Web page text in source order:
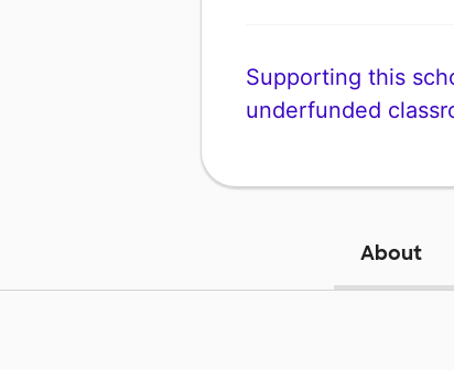
Supporting this
underfunded
About